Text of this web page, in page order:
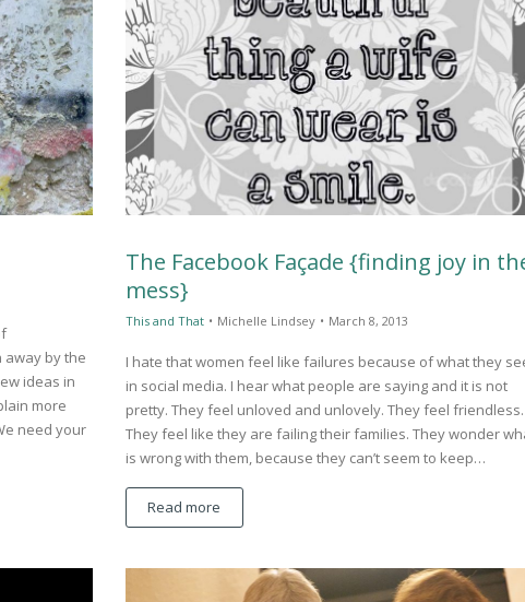
away by the
ideas in
more
need your
The Facebook Façade {finding joy in
mess}
This and That • Michelle Lindsey • March 8, 2013
I hate that women feel like failures because of what they
in social media. I hear what people are saying and it is not
pretty. They feel unloved and unlovely. They feel friendless.
They feel like they are failing their families. They wonder
is wrong with them, because they can’t seem to keep…
Read more